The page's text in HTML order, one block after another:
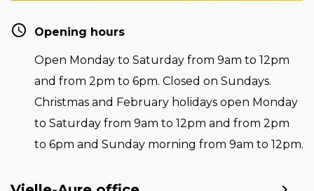
Opening hours
Open Monday to Saturday from 9am to 12pm
and from 2pm to 6pm. Closed on Sundays.
Christmas and February holidays open Monday
to Saturday from 9am to 12pm and from 2pm
to 6pm and Sunday morning from 9am to 12pm.